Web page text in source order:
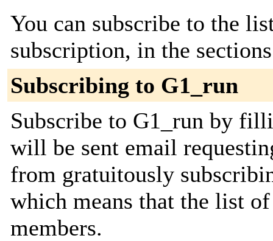
You can subscribe to the
subscription, in the
Subscribing to G1_run
Subscribe to G1_run by
will be sent email
from gratuitously
which means that the list
members.